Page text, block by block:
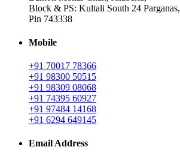
Block & PS: Kultali South 24 Parganas,
Pin 743338
Mobile
+91 70017 78366
+91 98300 50515
+91 98309 08068
+91 74395 60927
+91 97484 14168
+91 6294 649145
Email Address